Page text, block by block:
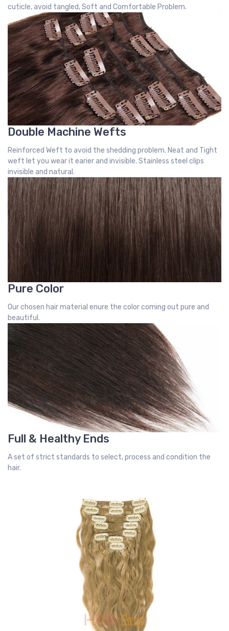
cuticle, avoid tangled, Soft and Comfortable Problem.
Double Machine Wefts
Reinforced Weft to avoid the shedding problem. Neat and Tight
weft let you wear it earier and invisible. Stainless steel clips
invisible and natural.
Pure Color
Our chosen hair material enure the color coming out pure and
beautiful.
Full & Healthy Ends
A set of strict standards to select, process and condition the
hair.